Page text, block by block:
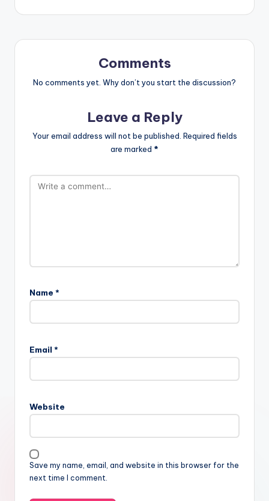
Comments
No comments yet. Why don’t you start the discussion?
Leave a Reply
Your email address will not be published. Required fields
are marked *
Name *
Email *
Website
Save my name, email, and website in this browser for the
next time I comment.